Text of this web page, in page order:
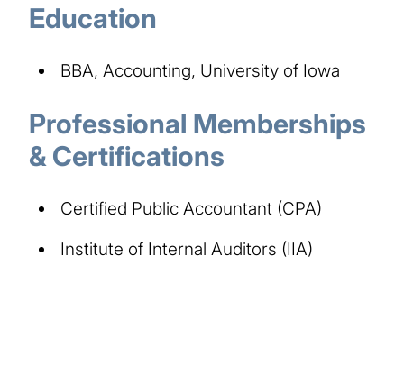
Education
BBA, Accounting, University of Iowa
Professional Memberships
& Certifications
Certified Public Accountant (CPA)
Institute of Internal Auditors (IIA)